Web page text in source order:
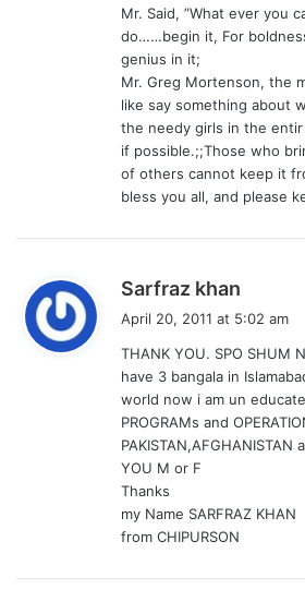
Mr. Said, ”What ever you
do……begin it, For
genius in it;
Mr. Greg Mortenson, the
like say something about
the needy girls in the
if possible.;;Those who
of others cannot keep it
bless you all, and please
Sarfraz khan
s
April 20, 2011 at 5:02 am
THANK YOU. SPO SHUM
have 3 bangala in
world now i am un
PROGRAMs and
PAKISTAN,AFGHANISTAN
YOU M or F
Thanks
my Name SARFRAZ KHAN
from CHIPURSON